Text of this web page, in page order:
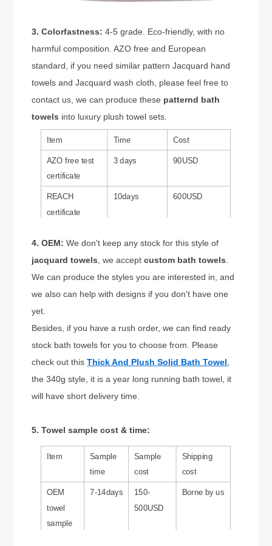
3. Colorfastness: 4-5 grade. Eco-friendly, with no
harmful composition. AZO free and European
standard, if you need similar pattern Jacquard hand
towels and Jacquard wash cloth, please feel free to
contact us, we can produce these patternd bath
towels into luxury plush towel sets.
Item Time Cost
AZO free test
certificate
3 days 90USD
REACH
certificate
10days 600USD
4. OEM:We don't keep any stock for this style of
jacquard towels , we acceptcustom bath towels
We can produce the styles you are interested in, and
we also can help with designs if you don't have one
yet.
Besides, if you have a rush order, we can find ready
stock bath towels for you to choose from. Please
check out thisThick And Plush Solid Bath Towel
the 340g style, it is a year long running bath towel, it
will have short delivery time.
5. Towel sample cost & time:
Item
Sample
time
Sample
cost
Shipping
cost
OEM
towel
sample
7-14days
150-
500USD
Borne by us